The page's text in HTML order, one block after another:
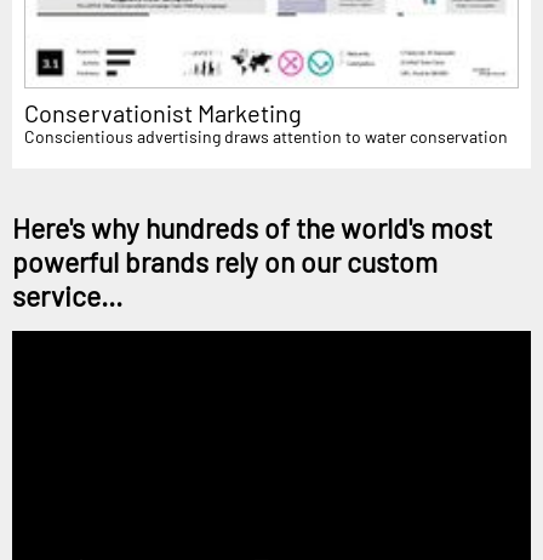
Conservationist Marketing
Conscientious advertising draws attention to water conservation
Here's why hundreds of the world's most
powerful brands rely on our custom
service...